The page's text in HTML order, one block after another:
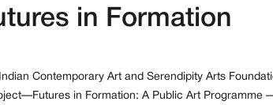
in Formation
Contemporary Art and Serendipity Arts
in Formation: A Public Art Programme